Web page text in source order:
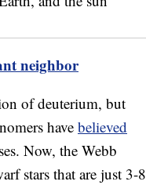
neighbor
of deuterium, but
have believed
Now, the Webb
stars that are just 3-8